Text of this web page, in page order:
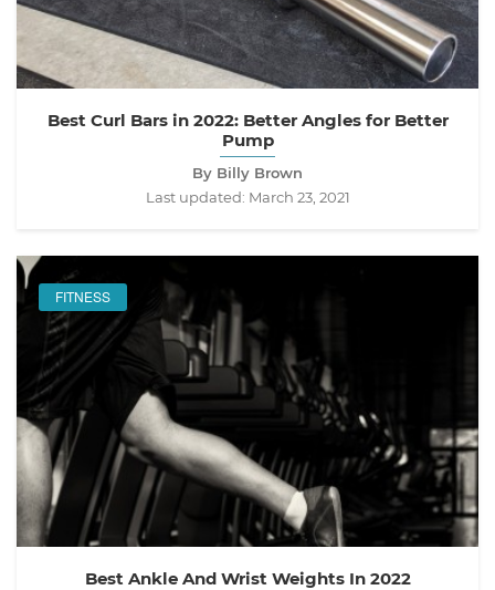
Best Curl Bars in 2022: Better Angles for Better
Pump
By Billy Brown
Last updated: March 23, 2021
FITNESS
Best Ankle And Wrist Weights In 2022